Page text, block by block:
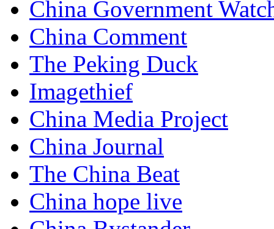
China Government
China Comment
The Peking Duck
Imagethief
China Media Project
China Journal
The China Beat
China hope live